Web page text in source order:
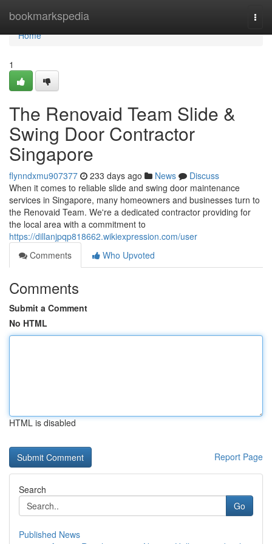
bookmarkspedia
Home
Home
1
The Renovaid Team Slide &
Swing Door Contractor
Singapore
flynndxmu907377 233 days ago News
Discuss
When it comes to reliable slide and swing door maintenance
services in Singapore, many homeowners and businesses turn to
the Renovaid Team. We're a dedicated contractor providing for
the local area with a commitment to
https://dillanjpqp818662.wikiexpression.com/user
Comments
Who Upvoted
Comments
Submit a Comment
No HTML
HTML is disabled
Report Page
Search
Go
Published News